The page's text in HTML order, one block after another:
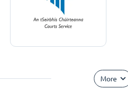
More